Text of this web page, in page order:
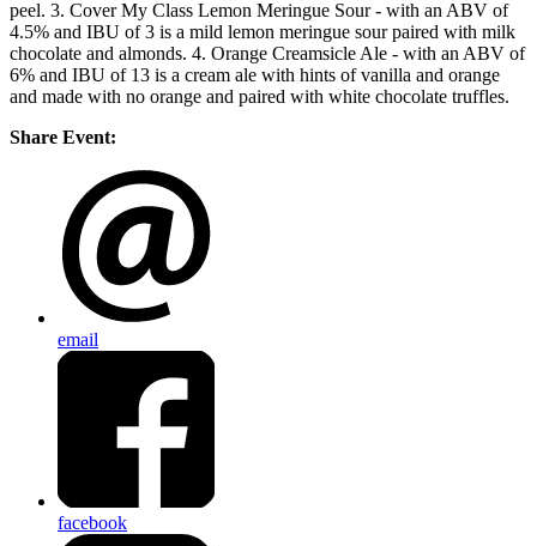
peel. 3. Cover My Class Lemon Meringue Sour - with an ABV of
4.5% and IBU of 3 is a mild lemon meringue sour paired with milk
chocolate and almonds. 4. Orange Creamsicle Ale - with an ABV of
6% and IBU of 13 is a cream ale with hints of vanilla and orange
and made with no orange and paired with white chocolate truffles.
Share Event:
email
facebook